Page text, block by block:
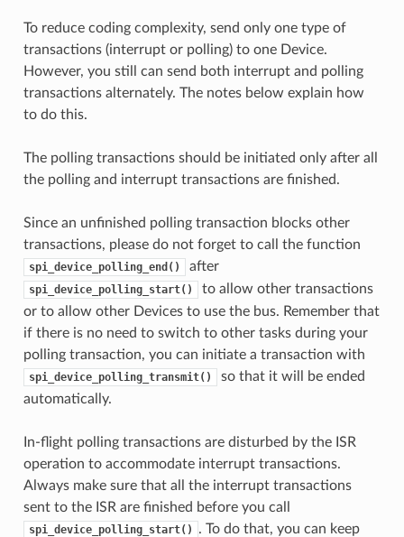
To reduce coding complexity, send only one type of
transactions (interrupt or polling) to one Device.
However, you still can send both interrupt and polling
transactions alternately. The notes below explain how
to do this.
The polling transactions should be initiated only after all
the polling and interrupt transactions are finished.
Since an unfinished polling transaction blocks other
transactions, please do not forget to call the function
spi_device_polling_end() after
spi_device_polling_start()
to allow other transactions
or to allow other Devices to use the bus. Remember that
if there is no need to switch to other tasks during your
polling transaction, you can initiate a transaction with
spi_device_polling_transmit()
so that it will be ended
automatically.
In-flight polling transactions are disturbed by the ISR
operation to accommodate interrupt transactions.
Always make sure that all the interrupt transactions
sent to the ISR are finished before you call
spi_device_polling_start()
. To do that, you can keep